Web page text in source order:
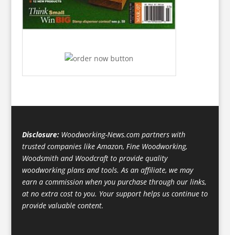
Disclosure:Woodworking-News.com partners with
trusted companies like Amazon, Fine Woodworking,
Woodsmith and Woodcraft to provide quality
woodworking plans and tools. As an affiliate, we may
earn a commission when you purchase through our links,
at no extra cost to you. Your support helps us continue to
provide valuable content.